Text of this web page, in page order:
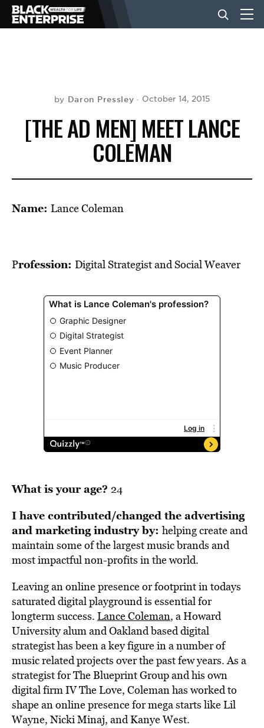
NEWS
LIFESTYLE
BE EXTRAS
by Daron Pressley October 14, 2015
[THE AD MEN] MEET LANCE
COLEMAN
Name: Lance Coleman
Profession: Digital Strategist and Social Weaver
What is your age? 24
I have contributed/changed the advertising
and marketing industry by: helping create and
maintain some of the largest music brands and
most impactful non-profits in the world.
Leaving an online presence or footprint in todays
saturated digital playground is essential for
longterm success. Lance Coleman, a Howard
University alum and Oakland based digital
strategist has been a key figure in a number of
music related projects over the past few years. As a
strategist for The Blueprint Group and his own
digital firm IV The Love, Coleman has worked to
shape an online presence for mega starts like Lil
Wayne, Nicki Minaj, and Kanye West.